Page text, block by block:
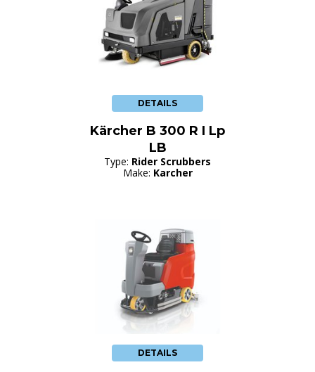
DETAILS
Kärcher B 300 R I Lp
LB
Type: Rider Scrubbers
Make: Karcher
DETAILS